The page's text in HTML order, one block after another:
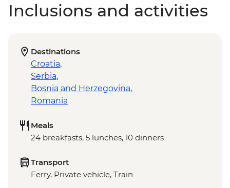
Inclusions and activities
Destinations
Croatia,
Serbia,
Bosnia and Herzegovina,
Romania
Meals
24 breakfasts, 5 lunches, 10 dinners
Transport
Ferry, Private vehicle, Train